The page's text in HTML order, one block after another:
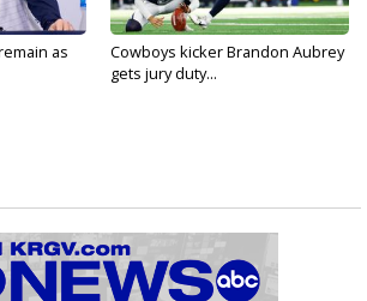
as
Cowboys kicker Brandon Aubrey
gets jury duty...